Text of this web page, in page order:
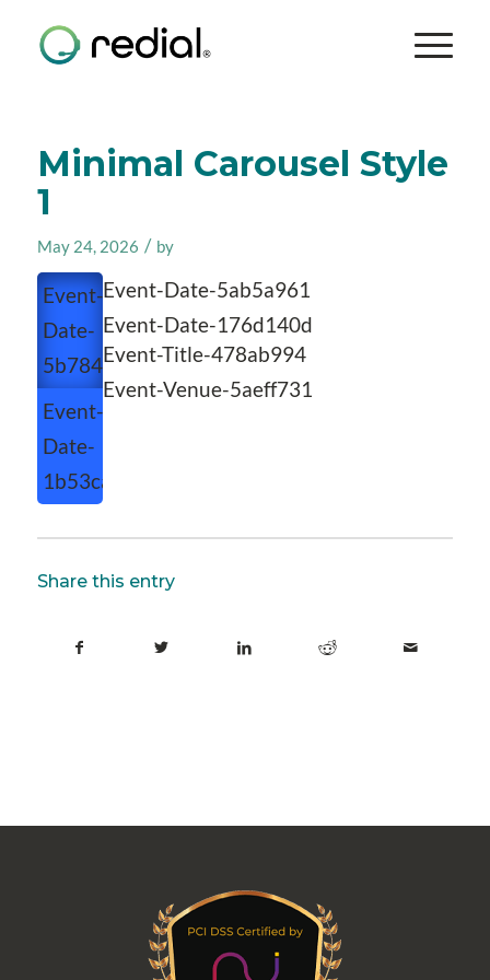
Minimal Carousel Style
1
May 24, 2026 / by
Event-
Date-
5b784a65
Event-
Date-
1b53caeb
Event-Date-5ab5a961
Event-Date-176d140d
Event-Title-478ab994
Event-Venue-5aeff731
Share this entry